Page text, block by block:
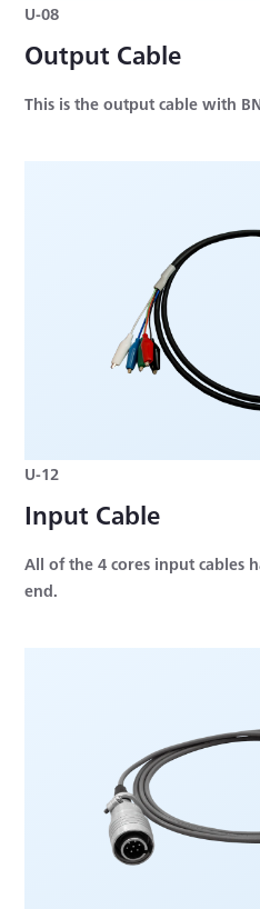
U-08
Output Cable
This is the output cable with
U-12
Input Cable
All of the 4 cores input cables
end.